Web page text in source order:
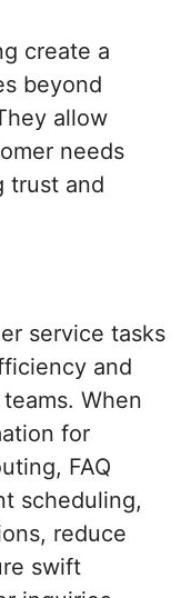
create a
beyond
allow
needs
trust and
service tasks
and
When
for
FAQ
scheduling,
reduce
swift